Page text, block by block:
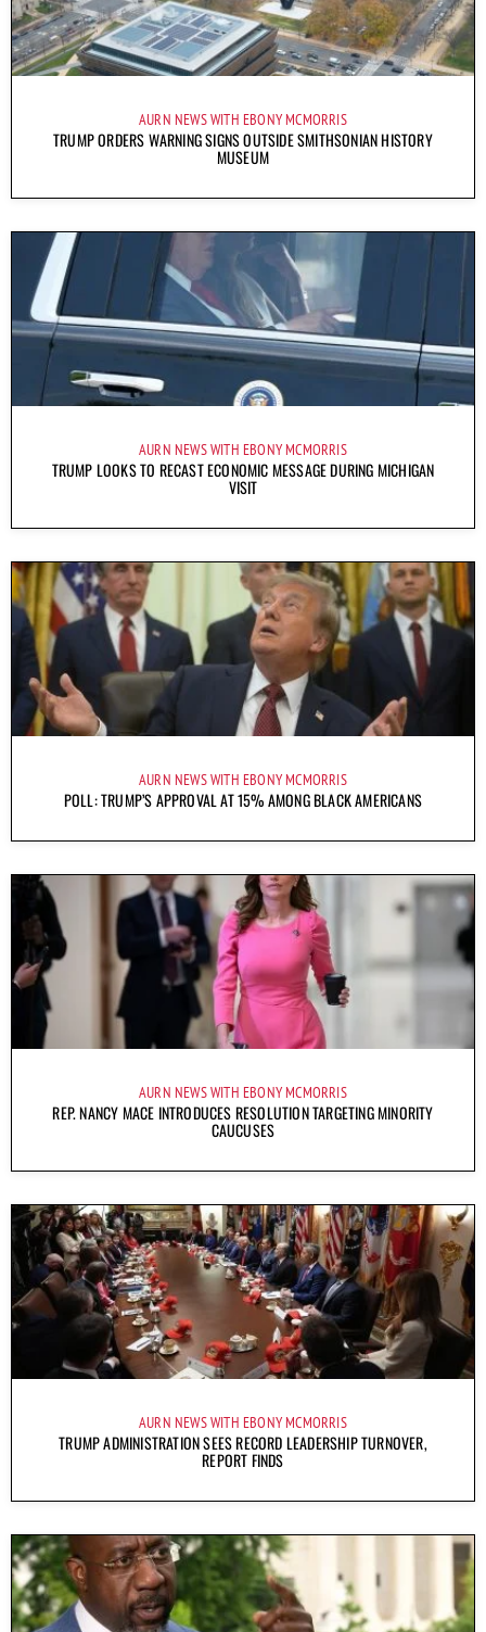
AURN NEWS WITH EBONY MCMORRIS
TRUMP ORDERS WARNING SIGNS OUTSIDE SMITHSONIAN HISTORY
MUSEUM
AURN NEWS WITH EBONY MCMORRIS
TRUMP LOOKS TO RECAST ECONOMIC MESSAGE DURING MICHIGAN
VISIT
AURN NEWS WITH EBONY MCMORRIS
POLL: TRUMP’S APPROVAL AT 15% AMONG BLACK AMERICANS
AURN NEWS WITH EBONY MCMORRIS
REP. NANCY MACE INTRODUCES RESOLUTION TARGETING MINORITY
CAUCUSES
AURN NEWS WITH EBONY MCMORRIS
TRUMP ADMINISTRATION SEES RECORD LEADERSHIP TURNOVER,
REPORT FINDS